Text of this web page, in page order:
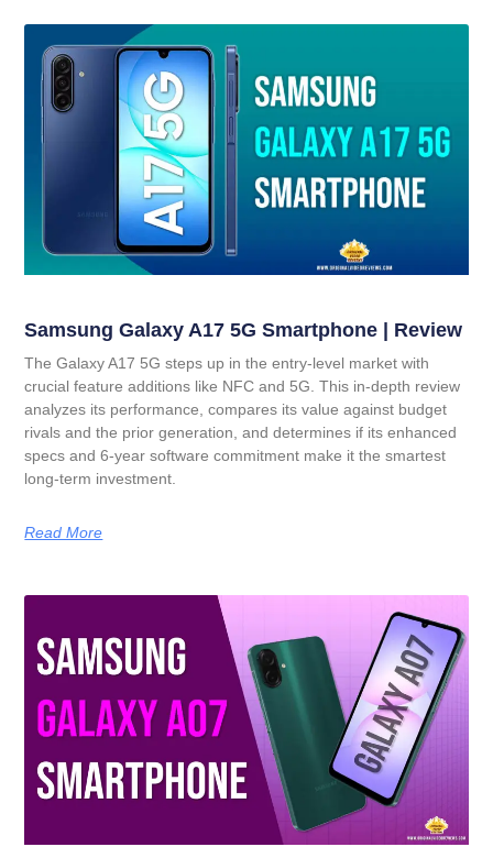
Samsung Galaxy A17 5G Smartphone | Review
The Galaxy A17 5G steps up in the entry-level market with
crucial feature additions like NFC and 5G. This in-depth review
analyzes its performance, compares its value against budget
rivals and the prior generation, and determines if its enhanced
specs and 6-year software commitment make it the smartest
long-term investment.
Read More